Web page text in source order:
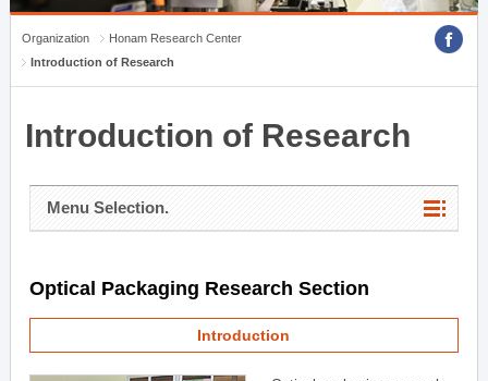
Organization
Honam Research Center
Introduction of Research
Introduction of Research
Menu Selection.
Optical Packaging Research Section
Introduction